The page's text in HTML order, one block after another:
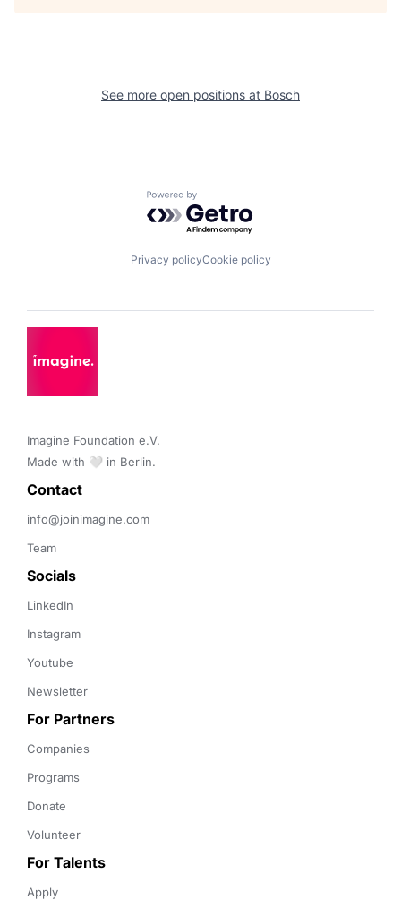
See more open positions at Bosch
Powered by Getro.com
Privacy policyCookie policy
Imagine Foundation e.V.
Made with 🤍 in Berlin.
Contact
info@joinimagine.com
Team
Socials
LinkedIn
Instagram
Youtube
Newsletter
For Partners
Companies
Programs
Donate
Volunteer
For Talents
Apply